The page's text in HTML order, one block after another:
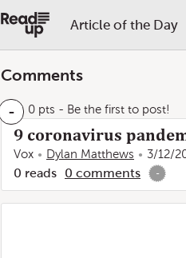
Article of the Day
Comments
- 0 pts - Be the first to post!
9 coronavirus
Vox Dylan Matthews 3/12/
0 reads 0 comments -